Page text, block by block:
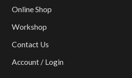
Online Shop
Workshop
Contact Us
Account / Login